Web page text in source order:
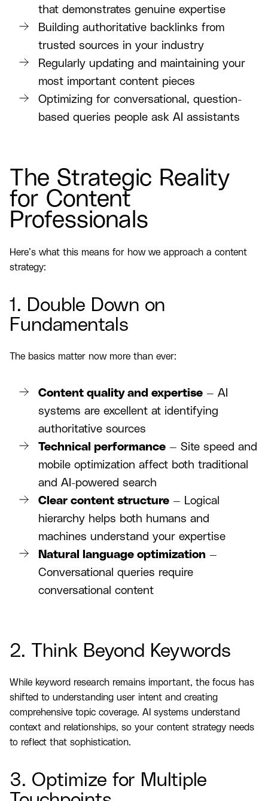
that demonstrates genuine expertise
Building authoritative backlinks from
trusted sources in your industry
Regularly updating and maintaining your
most important content pieces
Optimizing for conversational, question-
based queries people ask AI assistants
The Strategic Reality
for Content
Professionals
Here’s what this means for how we approach a content
strategy:
1. Double Down on
Fundamentals
The basics matter now more than ever:
Content quality and expertise — AI
systems are excellent at identifying
authoritative sources
Technical performance — Site speed and
mobile optimization affect both traditional
and AI-powered search
Clear content structure — Logical
hierarchy helps both humans and
machines understand your expertise
Natural language optimization —
Conversational queries require
conversational content
2. Think Beyond Keywords
While keyword research remains important, the focus has
shifted to understanding user intent and creating
comprehensive topic coverage. AI systems understand
context and relationships, so your content strategy needs
to reflect that sophistication.
3. Optimize for Multiple